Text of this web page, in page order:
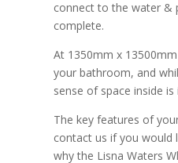
connect to the water &
complete.
At 1350mm x
your bathroom, and
sense of space inside
The key features of
contact us if you would
why the Lisna Waters